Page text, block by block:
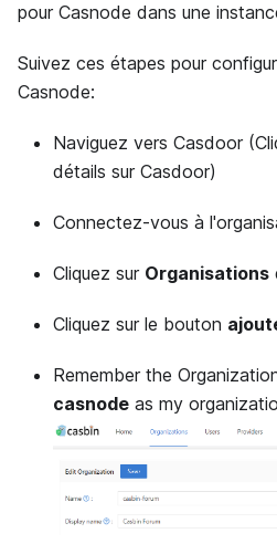
pour Casnode dans une
Suivez ces étapes pour
Casnode:
Naviguez vers Casdoor
détails sur Casdoor)
Connectez-vous à
Cliquez sur Organisations
Cliquez sur le bouton
Remember the
casnode as my